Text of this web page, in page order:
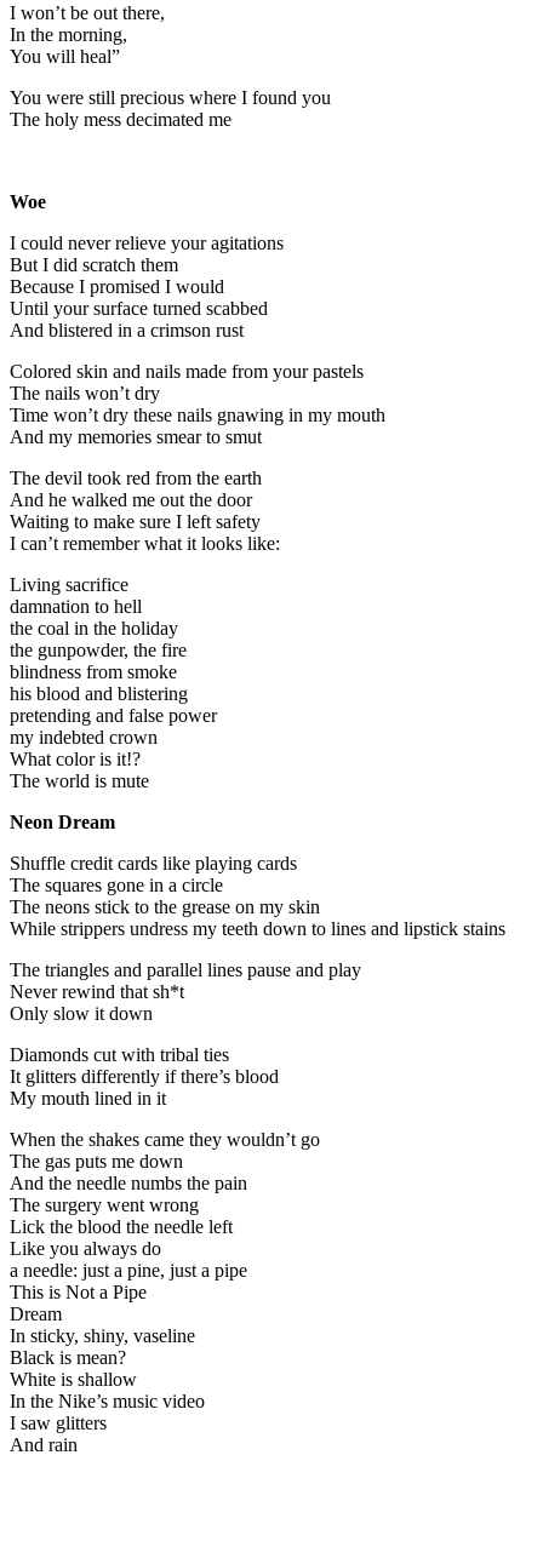
I won’t be out there,
In the morning,
You will heal”
You were still precious where I found you
The holy mess decimated me
Woe
I could never relieve your agitations
But I did scratch them
Because I promised I would
Until your surface turned scabbed
And blistered in a crimson rust
Colored skin and nails made from your pastels
The nails won’t dry
Time won’t dry these nails gnawing in my mouth
And my memories smear to smut
The devil took red from the earth
And he walked me out the door
Waiting to make sure I left safety
I can’t remember what it looks like:
Living sacrifice
damnation to hell
the coal in the holiday
the gunpowder, the fire
blindness from smoke
his blood and blistering
pretending and false power
my indebted crown
What color is it!?
The world is mute
Neon Dream
Shuffle credit cards like playing cards
The squares gone in a circle
The neons stick to the grease on my skin
While strippers undress my teeth down to lines and lipstick stains
The triangles and parallel lines pause and play
Never rewind that sh*t
Only slow it down
Diamonds cut with tribal ties
It glitters differently if there’s blood
My mouth lined in it
When the shakes came they wouldn’t go
The gas puts me down
And the needle numbs the pain
The surgery went wrong
Lick the blood the needle left
Like you always do
a needle: just a pine, just a pipe
This is Not a Pipe
Dream
In sticky, shiny, vaseline
Black is mean?
White is shallow
In the Nike’s music video
I saw glitters
And rain